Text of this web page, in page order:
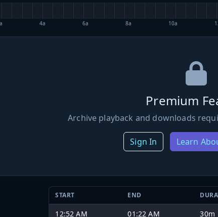
4a 6a 8a 10a
Premium
Archive playback and downloads
Sign In Learn
START END
12:52 AM 01:22 AM 30m